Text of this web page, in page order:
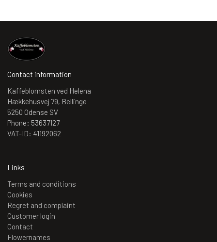
Contact information
Kaffeblomsten ved Helena
Hækkehusvej 79, Bellinge
5250 Odense SV
Phone: 53637127
VAT-ID: 41192062
Links
Terms and conditions
Cookies
Regret and complaint
Customer login
Contact
Flowernames